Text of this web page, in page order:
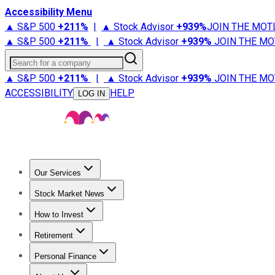
Accessibility Menu
▲ S&P 500 +211% | ▲ Stock Advisor +939%JOIN THE
▲ S&P 500 +211% | ▲ Stock Advisor +939% JOIN THE
Search for a company
▲ S&P 500 +211% | ▲ Stock Advisor +939% JOIN THE
ACCESSIBILITY
LOG IN HELP
Our Services
Stock Advisor
Stock Market News
Trending NewsStock Market News
How to Invest
How to Invest Money
Retirement
Retirement NewsRetirement 101
Personal Finance
Best Credit Cards